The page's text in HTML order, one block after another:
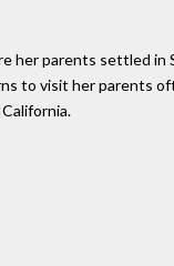
her parents settled in
to visit her parents